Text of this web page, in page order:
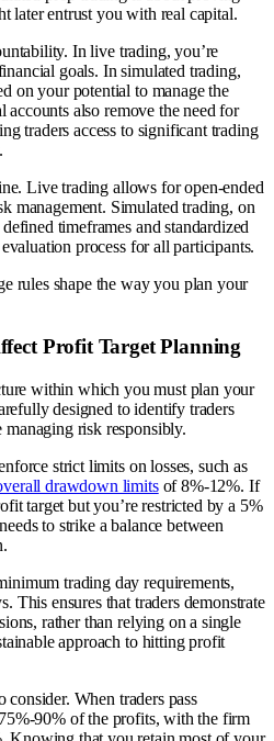
later entrust you with real capital.
In live trading, you’re
goals. In simulated trading,
on your potential to manage the
also remove the need for
traders access to significant trading
Live trading allows for open-ended
management. Simulated trading, on
timeframes and standardized
process for all participants.
rules shape the way you plan your
Profit Target Planning
within which you must plan your
designed to identify traders
risk responsibly.
strict limits on losses, such as
drawdown limitsof 8%-12%. If
target but you’re restricted by a 5%
to strike a balance between
trading day requirements,
This ensures that traders demonstrate
rather than relying on a single
approach to hitting profit
When traders pass
90% of the profits, with the firm